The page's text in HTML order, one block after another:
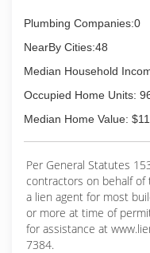
Plumbing Companies:0
NearBy Cities:48
Median Household
Occupied Home Units:
Median Home Value:
Per General Statutes
contractors on behalf of
a lien agent for most
or more at time of
for assistance at
7384.